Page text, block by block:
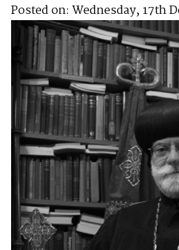
Posted on: Wednesday, 17th